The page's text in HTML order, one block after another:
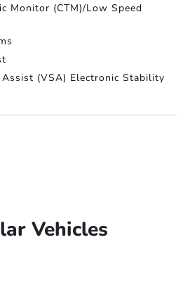
Monitor (CTM)/Low Speed
(VSA) Electronic Stability
Vehicles